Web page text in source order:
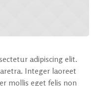
adipiscing elit.
Integer laoreet
mollis eget felis non